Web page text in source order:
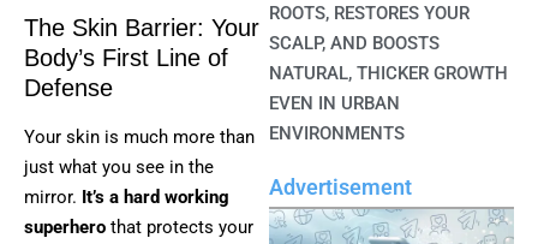
The Skin Barrier: Your
Body’s First Line of
Defense
Your skin is much more than
just what you see in the
mirror. It’s a hard working
superhero that protects your
ROOTS, RESTORES YOUR
SCALP, AND BOOSTS
NATURAL, THICKER GROWTH
EVEN IN URBAN
ENVIRONMENTS
Advertisement